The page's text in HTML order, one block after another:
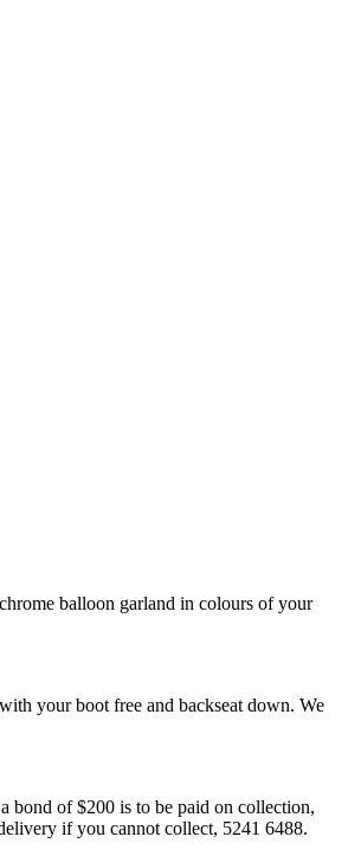
balloon garland in colours of your
your boot free and backseat down. We
bond of $200 is to be paid on collection,
if you cannot collect, 5241 6488.